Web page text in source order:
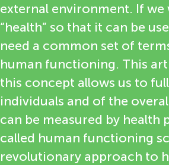
external environment. If
“health” so that it can be
need a common set of
human functioning. This
this concept allows us to
individuals and of the
can be measured by health
called human functioning
revolutionary approach to